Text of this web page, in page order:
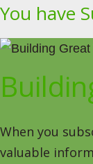
You have
When you
valuable